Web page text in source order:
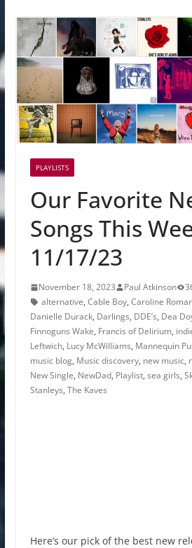
PLAYLISTS
Our Favorite
Songs This
11/17/23
November 18, 2023 Paul Atkinson
alternative, Cable Boy, Caroline
Danielle Durack, Darlings, DDE’s, Dea
Finnoguns Wake, Francis of Delirium,
Leftwich, Lucy McWilliams, Mannequin
music blog, Music discovery, new music,
New Single, NewDad, Playlist, sea girls,
Stanleys, The Kaves
Here’s our pick of the best new